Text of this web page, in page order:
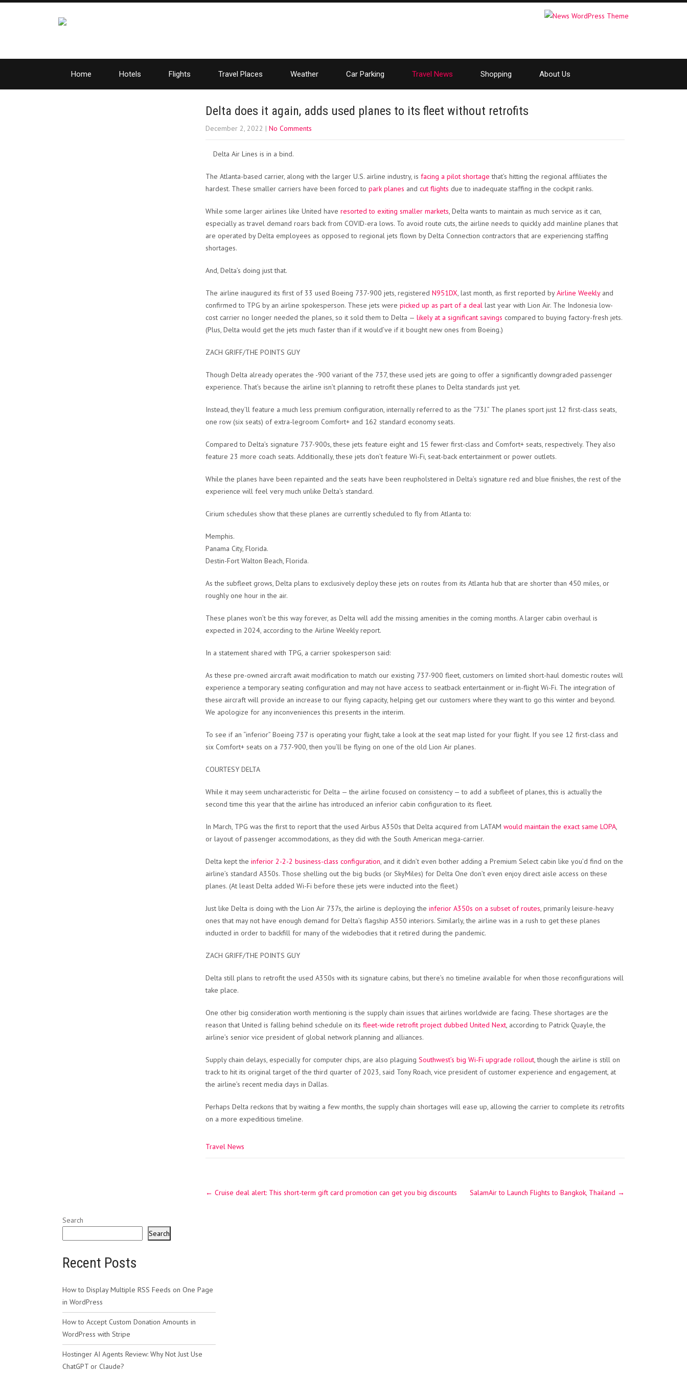
Home Hotels Flights Travel Places Weather Car Parking Travel News Shopping About Us
Delta does it again, adds used planes to its fleet without retrofits
December 2, 2022 | No Comments
Delta Air Lines is in a bind.
The Atlanta-based carrier, along with the larger U.S. airline industry, is facing a pilot shortage that’s hitting the regional affiliates the
hardest. These smaller carriers have been forced to park planes and cut flights due to inadequate staffing in the cockpit ranks.
While some larger airlines like United have resorted to exiting smaller markets, Delta wants to maintain as much service as it can,
especially as travel demand roars back from COVID-era lows. To avoid route cuts, the airline needs to quickly add mainline planes that
are operated by Delta employees as opposed to regional jets flown by Delta Connection contractors that are experiencing staffing
shortages.
And, Delta’s doing just that.
The airline inaugured its first of 33 used Boeing 737-900 jets, registered N951DX, last month, as first reported byAirline Weeklyand
confirmed to TPG by an airline spokesperson. These jets were picked up as part of a deal last year with Lion Air. The Indonesia low-
cost carrier no longer needed the planes, so it sold them to Delta — likely at a significant savings compared to buying factory-fresh jets.
(Plus, Delta would get the jets much faster than if it would’ve if it bought new ones from Boeing.)
ZACH GRIFF/THE POINTS GUY
Though Delta already operates the -900 variant of the 737, these used jets are going to offer a significantly downgraded passenger
experience. That’s because the airline isn’t planning to retrofit these planes to Delta standards just yet.
Instead, they’ll feature a much less premium configuration, internally referred to as the “73J.” The planes sport just 12 first-class seats,
one row (six seats) of extra-legroom Comfort+ and 162 standard economy seats.
Compared to Delta’s signature 737-900s, these jets feature eight and 15 fewer first-class and Comfort+ seats, respectively. They also
feature 23 more coach seats. Additionally, these jets don’t feature Wi-Fi, seat-back entertainment or power outlets.
While the planes have been repainted and the seats have been reupholstered in Delta’s signature red and blue finishes, the rest of the
experience will feel very much unlike Delta’s standard.
Cirium schedules show that these planes are currently scheduled to fly from Atlanta to:
Memphis.
Panama City, Florida.
Destin-Fort Walton Beach, Florida.
As the subfleet grows, Delta plans to exclusively deploy these jets on routes from its Atlanta hub that are shorter than 450 miles, or
roughly one hour in the air.
These planes won’t be this way forever, as Delta will add the missing amenities in the coming months. A larger cabin overhaul is
expected in 2024, according to the Airline Weekly report.
In a statement shared with TPG, a carrier spokesperson said:
As these pre-owned aircraft await modification to match our existing 737-900 fleet, customers on limited short-haul domestic routes will
experience a temporary seating configuration and may not have access to seatback entertainment or in-flight Wi-Fi. The integration of
these aircraft will provide an increase to our flying capacity, helping get our customers where they want to go this winter and beyond.
We apologize for any inconveniences this presents in the interim.
To see if an “inferior” Boeing 737 is operating your flight, take a look at the seat map listed for your flight. If you see 12 first-class and
six Comfort+ seats on a 737-900, then you’ll be flying on one of the old Lion Air planes.
COURTESY DELTA
While it may seem uncharacteristic for Delta — the airline focused on consistency — to add a subfleet of planes, this is actually the
second time this year that the airline has introduced an inferior cabin configuration to its fleet.
In March, TPG was the first to report that the used Airbus A350s that Delta acquired from LATAM would maintain the exact same LOPA,
or layout of passenger accommodations, as they did with the South American mega-carrier.
Delta kept the inferior 2-2-2 business-class configuration, and it didn’t even bother adding a Premium Select cabin like you’d find on the
airline’s standard A350s. Those shelling out the big bucks (or SkyMiles) for Delta One don’t even enjoy direct aisle access on these
planes. (At least Delta added Wi-Fi before these jets were inducted into the fleet.)
Just like Delta is doing with the Lion Air 737s, the airline is deploying the inferior A350s on a subset of routes, primarily leisure-heavy
ones that may not have enough demand for Delta’s flagship A350 interiors. Similarly, the airline was in a rush to get these planes
inducted in order to backfill for many of the widebodies that it retired during the pandemic.
ZACH GRIFF/THE POINTS GUY
Delta still plans to retrofit the used A350s with its signature cabins, but there’s no timeline available for when those reconfigurations will
take place.
One other big consideration worth mentioning is the supply chain issues that airlines worldwide are facing. These shortages are the
reason that United is falling behind schedule on its fleet-wide retrofit project dubbed United Next, according to Patrick Quayle, the
airline’s senior vice president of global network planning and alliances.
Supply chain delays, especially for computer chips, are also plaguing Southwest’s big Wi-Fi upgrade rollout, though the airline is still on
track to hit its original target of the third quarter of 2023, said Tony Roach, vice president of customer experience and engagement, at
the airline’s recent media days in Dallas.
Perhaps Delta reckons that by waiting a few months, the supply chain shortages will ease up, allowing the carrier to complete its retrofits
on a more expeditious timeline.
Travel News
navigation
← Cruise deal alert: This short-term gift card promotion can get you big discounts SalamAir to Launch Flights to Bangkok, Thailand →
Search
Search
Recent Posts
How to Display Multiple RSS Feeds on One Page
in WordPress
How to Accept Custom Donation Amounts in
WordPress with Stripe
Hostinger AI Agents Review: Why Not Just Use
ChatGPT or Claude?